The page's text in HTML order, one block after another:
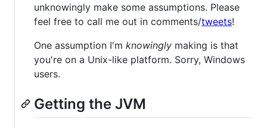
unknowingly make some assumptions. Please
feel free to call me out in comments/tweets!
One assumption I'm knowingly making is that
you're on a Unix-like platform. Sorry, Windows
users.
Getting the JVM